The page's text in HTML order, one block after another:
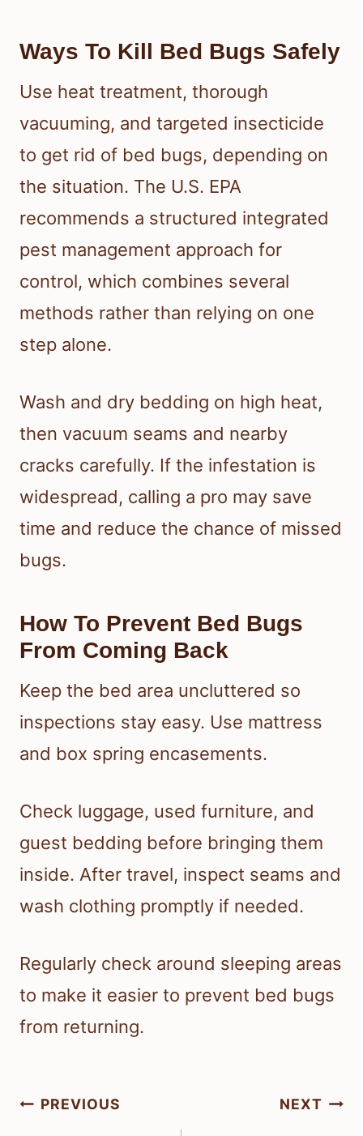
Ways To Kill Bed Bugs Safely
Use heat treatment, thorough
vacuuming, and targeted insecticide
to get rid of bed bugs, depending on
the situation. The U.S. EPA
recommends a structured integrated
pest management approach for
control, which combines several
methods rather than relying on one
step alone.
Wash and dry bedding on high heat,
then vacuum seams and nearby
cracks carefully. If the infestation is
widespread, calling a pro may save
time and reduce the chance of missed
bugs.
How To Prevent Bed Bugs
From Coming Back
Keep the bed area uncluttered so
inspections stay easy. Use mattress
and box spring encasements.
Check luggage, used furniture, and
guest bedding before bringing them
inside. After travel, inspect seams and
wash clothing promptly if needed.
Regularly check around sleeping areas
to make it easier to prevent bed bugs
from returning.
Post
PREVIOUS NEXT